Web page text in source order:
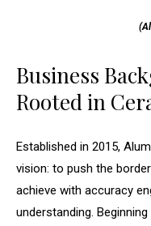
Business
Rooted in
Established in 2015,
vision: to push the
achieve with accuracy
understanding.